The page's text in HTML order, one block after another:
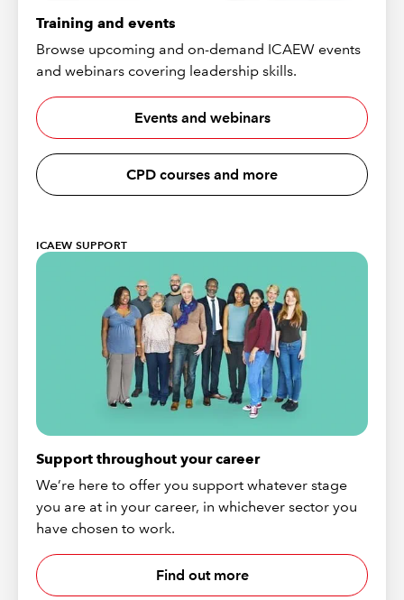
Training and events
Browse upcoming and on-demand ICAEW events
and webinars covering leadership skills.
Events and webinars
CPD courses and more
ICAEW SUPPORT
Support throughout your career
We’re here to offer you support whatever stage
you are at in your career, in whichever sector you
have chosen to work.
Find out more